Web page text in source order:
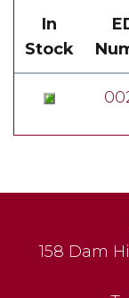
In
Stock
158 Dam